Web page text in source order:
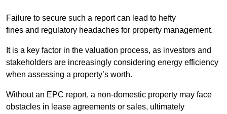
Failure to secure such a report can lead to hefty
fines and regulatory headaches for property management.
It is a key factor in the valuation process, as investors and
stakeholders are increasingly considering energy efficiency
when assessing a property’s worth.
Without an EPC report, a non-domestic property may face
obstacles in lease agreements or sales, ultimately